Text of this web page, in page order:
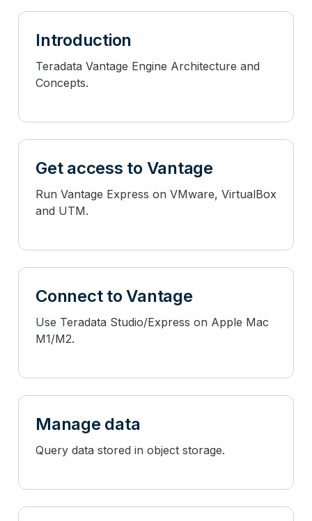
Introduction
Teradata Vantage Engine Architecture and
Concepts.
Get access to Vantage
Run Vantage Express on VMware, VirtualBox
and UTM.
Connect to Vantage
Use Teradata Studio/Express on Apple Mac
M1/M2.
Manage data
Query data stored in object storage.